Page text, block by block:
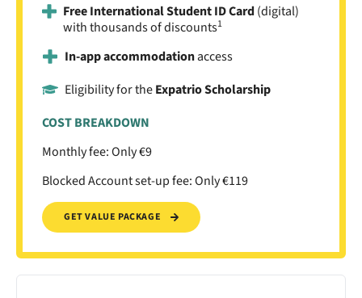
Free International Student ID Card(digital)
with thousands of discounts1
In-app accommodationaccess
Eligibility for theExpatrio Scholarship
COST BREAKDOWN
Monthly fee: Only €9
Blocked Account set-up fee: Only €119
GET VALUE PACKAGE